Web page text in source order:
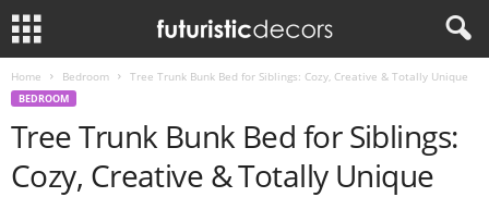
Home Bedroom Tree Trunk Bunk Bed for Siblings: Cozy, Creative & Totally Unique
BEDROOM
Tree Trunk Bunk Bed for Siblings:
Cozy, Creative & Totally Unique